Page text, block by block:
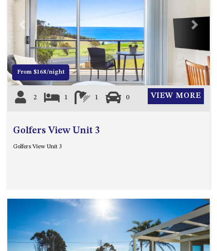
UNIT 7, LUXURY BOARDWALK
UNIT 8, BOARDWALK
APARTMENTS
UNIT 9, BOARDWALK
APARTMENTS
VIEWS ON BALLINGALLA – 5/12
BALLINGALLA ST, NAROOMA
Previous Next
From $168/night
2 1 1 0 VIEW MORE
Golfers View Unit 3
Golfers View Unit 3